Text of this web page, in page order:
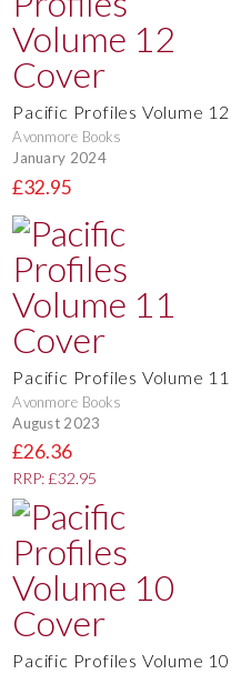
Pacific Profiles Volume 12
Avonmore Books
January 2024
£32.95
Pacific Profiles Volume 11
Avonmore Books
August 2023
£26.36
RRP: £32.95
Pacific Profiles Volume 10